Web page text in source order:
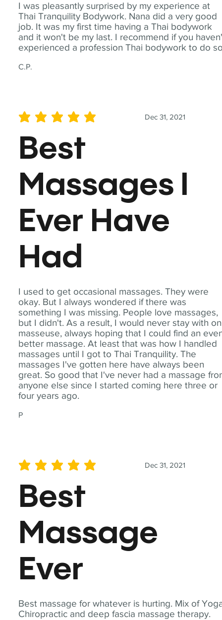
I was pleasantly surprised by my experience at
Thai Tranquility Bodywork. Nana did a very good
job. It was my first time having a Thai bodywork
and it won't be my last. I recommend if you
experienced a profession Thai bodywork to do
C.P.
I used to get occasional massages. They were
okay. But I always wondered if there was
something I was missing. People love massages,
but I didn't. As a result, I would never stay with
masseuse, always hoping that I could find an
better massage. At least that was how I handled
massages until I got to Thai Tranquility. The
massages I've gotten here have always been
great. So good that I've never had a massage
anyone else since I started coming here three or
four years ago.
P
Dec 31, 2021
average rating is 5 out of 5
Best
Massages I
Ever Have
Had
Best massage for whatever is hurting. Mix of
Chiropractic and deep fascia massage therapy.
Dec 31, 2021
average rating is 5 out of 5
Best
Massage
Ever